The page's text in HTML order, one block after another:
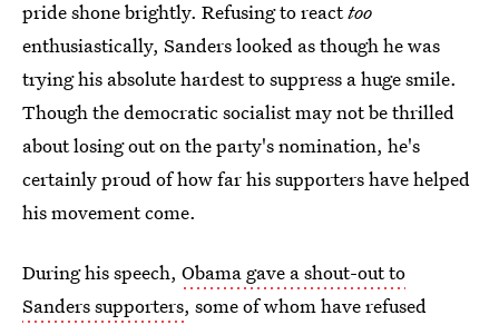
pride shone brightly. Refusing to reacttoo
enthusiastically, Sanders looked as though he was
trying his absolute hardest to suppress a huge smile.
Though the democratic socialist may not be thrilled
about losing out on the party's nomination, he's
certainly proud of how far his supporters have helped
his movement come.
During his speech, Obama gave a shout-out to
Sanders supporters, some of whom have refused